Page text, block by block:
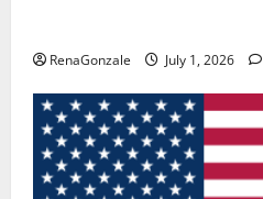
RenaGonzale July 1, 2026